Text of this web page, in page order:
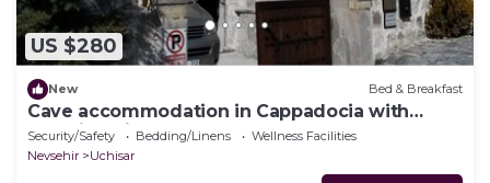
US $280
New Bed & Breakfast
Cave accommodation in Cappadocia with
stunning views over valleys and Mt. Argeus
Security/Safety Bedding/Linens
Wellness Facilities
Nevsehir
Uchisar